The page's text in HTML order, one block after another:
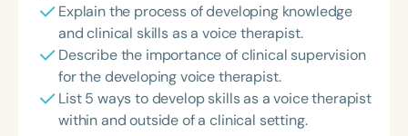
Explain the process of developing knowledge
and clinical skills as a voice therapist.
Describe the importance of clinical supervision
for the developing voice therapist.
List 5 ways to develop skills as a voice therapist
within and outside of a clinical setting.